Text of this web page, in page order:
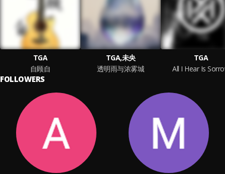
TGA
自顾自
TGA,未央
透明雨与浓雾城
TGA
All I Hear Is
FOLLOWERS